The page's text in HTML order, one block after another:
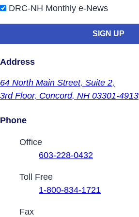
DRC-NH Monthly e-News
Address
64 North Main Street, Suite 2,
3rd Floor, Concord, NH 03301-4913
Phone
Contact Phone Numbers
Office
603-228-0432
Toll Free
1-800-834-1721
Fax